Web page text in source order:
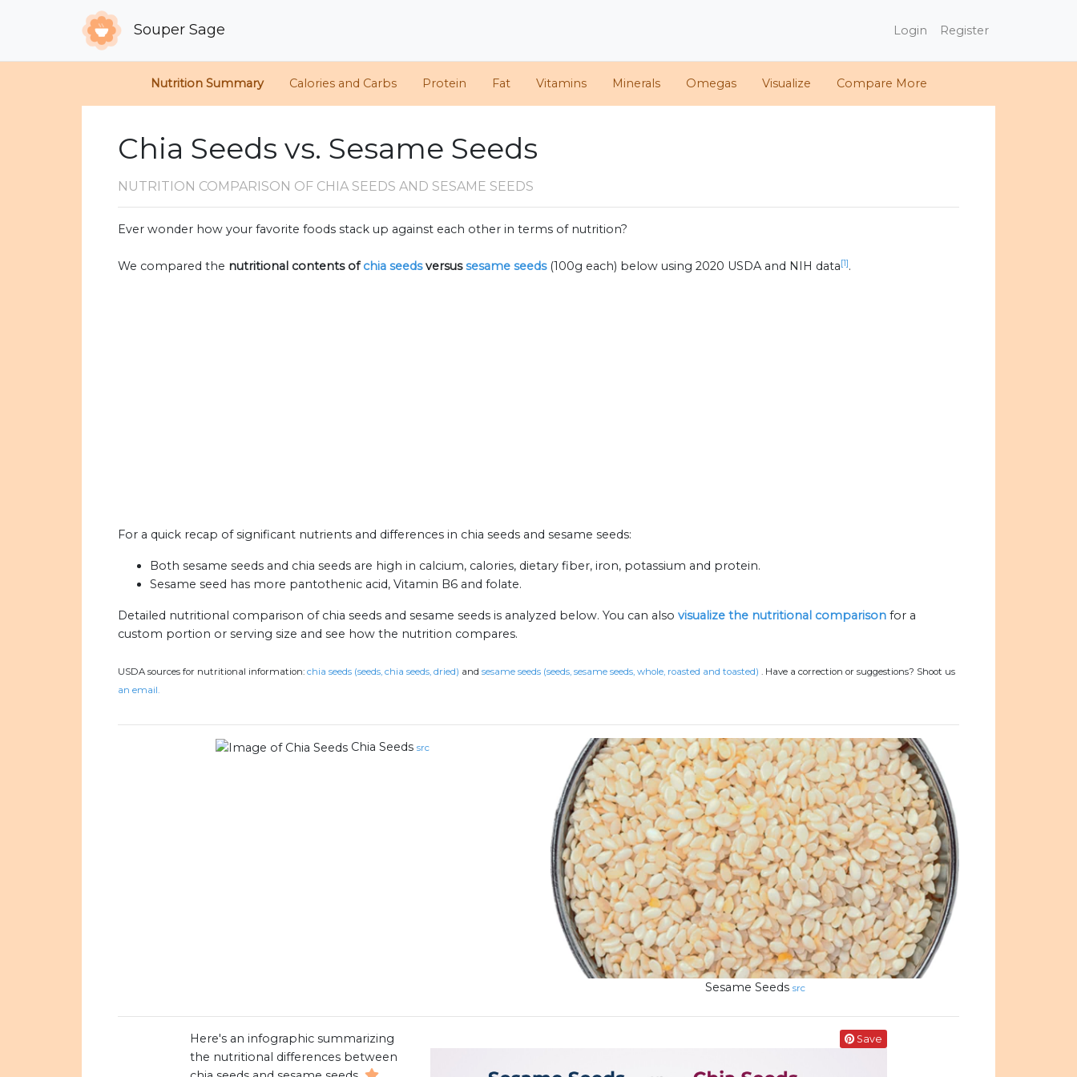
Souper Sage Login Register
Nutrition Summary Calories and Carbs Protein Fat Vitamins Minerals Omegas Visualize Compare More
Chia Seeds vs. Sesame Seeds
NUTRITION COMPARISON OF CHIA SEEDS AND SESAME SEEDS
Ever wonder how your favorite foods stack up against each other in terms of nutrition?
We compared the nutritional contents ofchia seedsversussesame seeds (100g each) below using 2020 USDA and NIH data[1].
For a quick recap of significant nutrients and differences in chia seeds and sesame seeds:
Both sesame seeds and chia seeds are high in calcium, calories, dietary fiber, iron, potassium and protein.
Sesame seed has more pantothenic acid, Vitamin B6 and folate.
Detailed nutritional comparison of chia seeds and sesame seeds is analyzed below. You can also visualize the nutritional comparison for a
custom portion or serving size and see how the nutrition compares.
USDA sources for nutritional information: chia seeds (seeds, chia seeds, dried) and sesame seeds (seeds, sesame seeds, whole, roasted and toasted) . Have a correction or suggestions? Shoot us
an email.
Chia Seeds src
Sesame Seeds src
Here's an infographic summarizing
the nutritional differences between
Save